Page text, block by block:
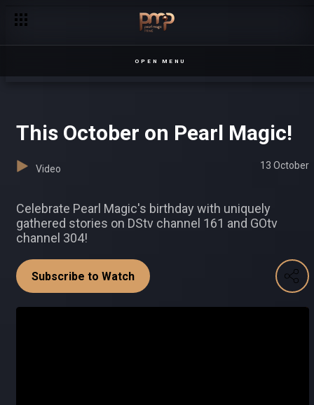
OPEN MENU
This October on Pearl Magic!
Video 13 October
Celebrate Pearl Magic's birthday with uniquely
gathered stories on DStv channel 161 and GOtv
channel 304!
Subscribe to Watch